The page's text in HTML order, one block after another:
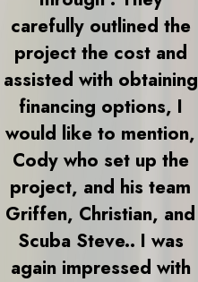
carefully outlined the
project the cost and
assisted with obtaining
financing options, I
would like to mention,
Cody who set up the
project, and his team
Griffen, Christian, and
Scuba Steve.. I was
again impressed with